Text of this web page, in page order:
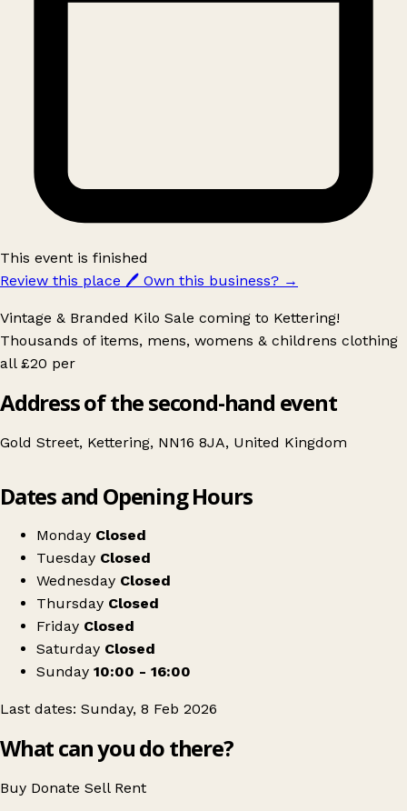
This event is finished
Review this place 🖊️ Own this business? →
Vintage & Branded Kilo Sale coming to Kettering!
Thousands of items, mens, womens & childrens clothing
all £20 per
Address of the second-hand event
Gold Street, Kettering, NN16 8JA, United Kingdom
Swipe Vintage x Kettering Kilo Sale
Dates and Opening Hours
Monday Closed
Tuesday Closed
Wednesday Closed
Thursday Closed
Friday Closed
Saturday Closed
Sunday 10:00 - 16:00
Last dates: Sunday, 8 Feb 2026
What can you do there?
Buy Donate Sell Rent